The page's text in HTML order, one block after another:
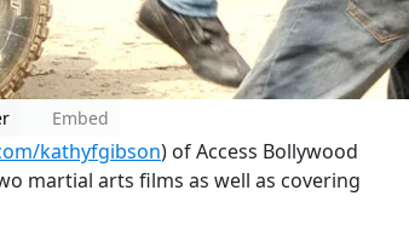
Embed
kathyfgibson) of Access Bollywood
martial arts films as well as covering